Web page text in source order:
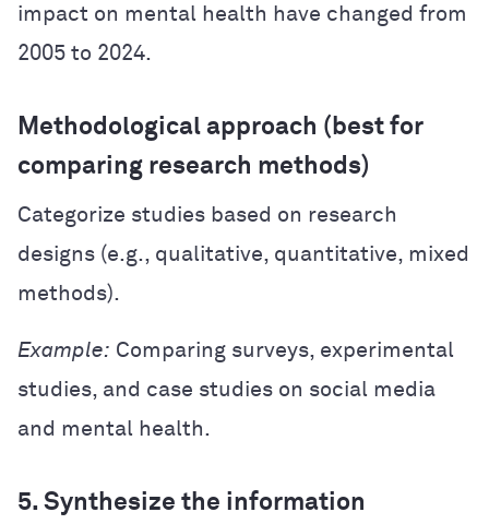
impact on mental health have changed from
2005 to 2024.
Methodological approach (best for
comparing research methods)
Categorize studies based on research
designs (e.g., qualitative, quantitative, mixed
methods).
Example: Comparing surveys, experimental
studies, and case studies on social media
and mental health.
5. Synthesize the information